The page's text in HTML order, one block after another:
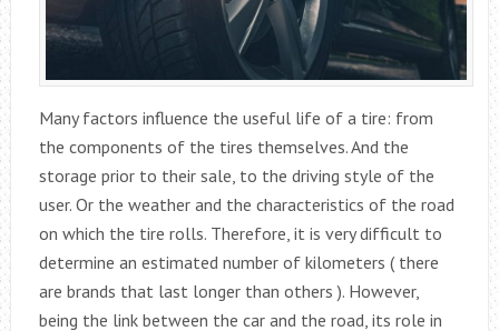
Many factors influence the useful life of a tire: from
the components of the tires themselves. And the
storage prior to their sale, to the driving style of the
user. Or the weather and the characteristics of the road
on which the tire rolls. Therefore, it is very difficult to
determine an estimated number of kilometers ( there
are brands that last longer than others ). However,
being the link between the car and the road, its role in